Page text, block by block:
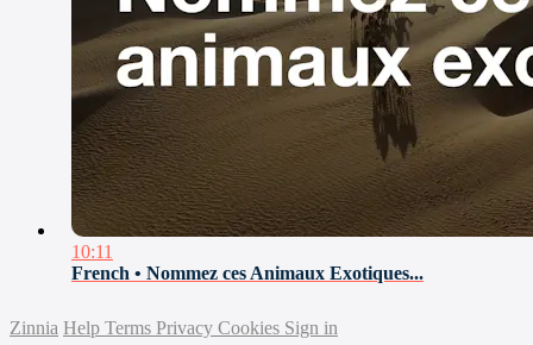
10:11
French • Nommez ces Animaux Exotiques...
Zinnia Help Terms Privacy Cookies Sign in